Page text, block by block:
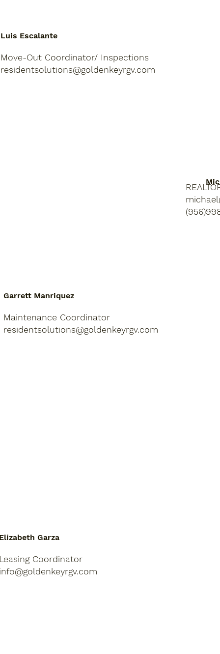
Luis Escalante
Move-Out Coordinator/ Inspections
residentsolutions@goldenkeyrgv.com
Garrett Manriquez
Maintenance Coordinator
residentsolutions@goldenkeyrgv.com
Garza
Coordinator